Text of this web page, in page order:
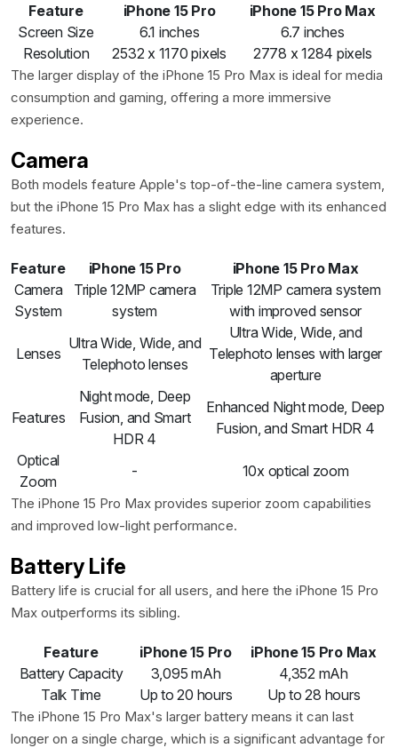
Feature iPhone 15 Pro
iPhone 15 Pro Max
Screen Size
6.1 inches
6.7 inches
Resolution
2532 x 1170 pixels 2778 x 1284 pixels
The larger display of the iPhone 15 Pro Max is ideal for media
consumption and gaming, offering a more immersive
experience.
Camera
Both models feature Apple's top-of-the-line camera system,
but the iPhone 15 Pro Max has a slight edge with its enhanced
features.
Feature iPhone 15 Pro
iPhone 15 Pro Max
Camera
System
Triple 12MP camera
system
Triple 12MP camera system
with improved sensor
Lenses
Ultra Wide, Wide, and
Telephoto lenses
Ultra Wide, Wide, and
Telephoto lenses with larger
aperture
Features
Night mode, Deep
Fusion, and Smart
HDR 4
Enhanced Night mode, Deep
Fusion, and Smart HDR 4
Optical
Zoom
- 10x optical zoom
The iPhone 15 Pro Max provides superior zoom capabilities
and improved low-light performance.
Battery Life
Battery life is crucial for all users, and here the iPhone 15 Pro
Max outperforms its sibling.
Feature iPhone 15 Pro
iPhone 15 Pro Max
Battery Capacity
3,095 mAh
4,352 mAh
Talk Time
Up to 20 hours Up to 28 hours
The iPhone 15 Pro Max's larger battery means it can last
longer on a single charge, which is a significant advantage for